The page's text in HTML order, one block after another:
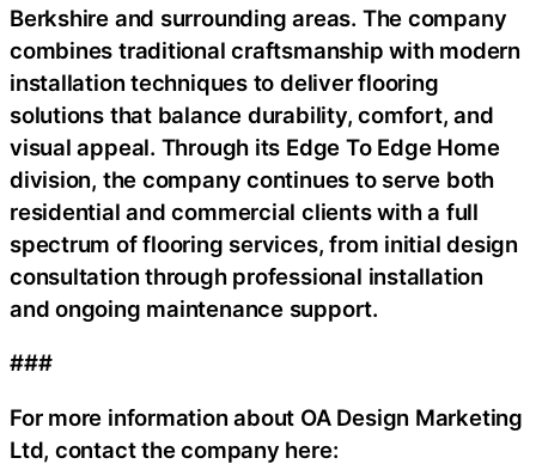
Berkshire and surrounding areas. The company
combines traditional craftsmanship with modern
installation techniques to deliver flooring
solutions that balance durability, comfort, and
visual appeal. Through its Edge To Edge Home
division, the company continues to serve both
residential and commercial clients with a full
spectrum of flooring services, from initial design
consultation through professional installation
and ongoing maintenance support.
###
For more information about OA Design Marketing
Ltd, contact the company here: